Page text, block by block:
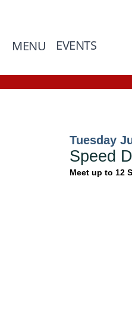
MENU EVENTS
Tuesday
Speed
Meet up to 12